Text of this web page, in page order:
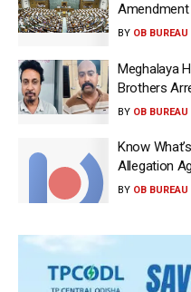
Amendment
BY OB BUREAU
Meghalaya
Brothers
BY OB BUREAU
Know
Allegation
BY OB BUREAU